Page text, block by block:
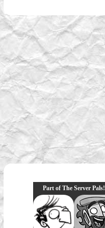
Part of The Server Pals!